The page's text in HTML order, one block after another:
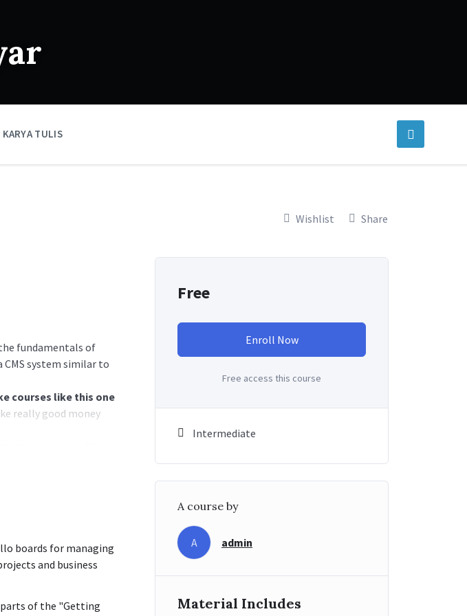
KARYA TULIS
Wishlist Share
fundamentals of
CMS system similar to
courses like this one
really good money
a job anywhere or even
make a substantial
how difficult learning
boards for managing
and business
of the "Getting
Free
Enroll Now
Free access this course
Intermediate
A course by
A admin
Material Includes